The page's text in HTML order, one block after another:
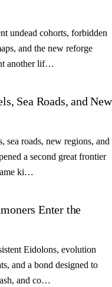
undead cohorts, forbidden
and the new reforge
another lif…
Sea Roads, and New
sea roads, new regions, and
a second great frontier
ki…
Enter the
Eidolons, evolution
and a bond designed to
and co…